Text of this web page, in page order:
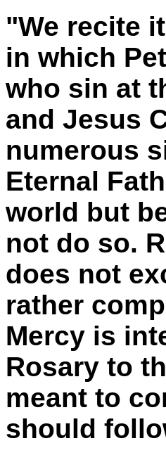
"We recite
in which
who sin at
and Jesus
numerous
Eternal
world but
not do so.
does not
rather
Mercy is
Rosary to
meant to
should